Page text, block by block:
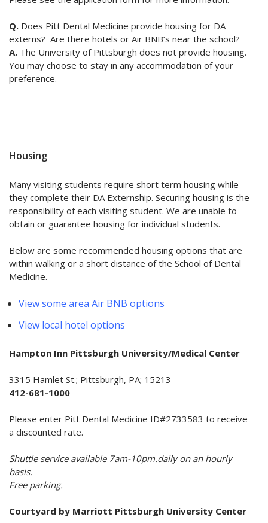
Q. Does Pitt Dental Medicine provide housing for DA
externs? Are there hotels or Air BNB’s near the school?
A. The University of Pittsburgh does not provide housing.
You may choose to stay in any accommodation of your
preference.
Housing
Many visiting students require short term housing while
they complete their DA Externship. Securing housing is the
responsibility of each visiting student. We are unable to
obtain or guarantee housing for individual students.
Below are some recommended housing options that are
within walking or a short distance of the School of Dental
Medicine.
View some area Air BNB options
View local hotel options
Hampton Inn Pittsburgh University/Medical Center
3315 Hamlet St.; Pittsburgh, PA; 15213
412-681-1000
Please enter Pitt Dental Medicine ID#2733583 to receive
a discounted rate.
Shuttle service available 7am-10pm.daily on an hourly
basis.
Free parking.
Courtyard by Marriott Pittsburgh University Center